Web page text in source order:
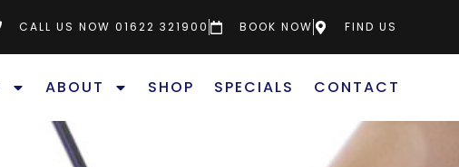
CALL US NOW 01622 321900 BOOK NOW FIND US
ABOUT SHOP SPECIALS CONTACT